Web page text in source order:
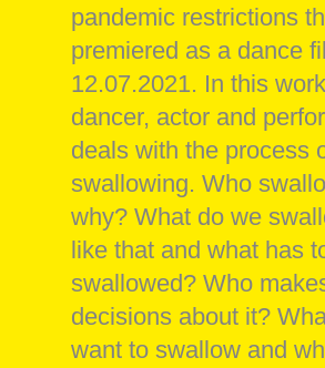
pandemic restrictions
premiered as a dance
12.07.2021. In this
dancer, actor and
deals with the process
swallowing. Who
why? What do we
like that and what has
swallowed? Who
decisions about it?
want to swallow and